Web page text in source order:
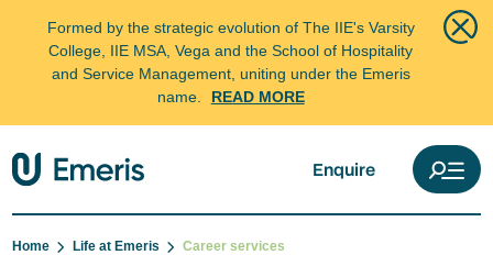
Formed by the strategic evolution of The IIE's Varsity
College, IIE MSA, Vega and the School of Hospitality
and Service Management, uniting under the Emeris
name.
READ MORE
Enquire
Home Life at Emeris Career services